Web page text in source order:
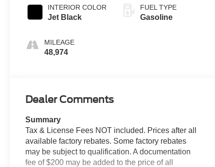
INTERIOR COLOR
Jet Black
MILEAGE
48,974
FUEL TYPE
Gasoline
Dealer Comments
Summary
Tax & License Fees NOT included. Prices after all
available factory rebates. Some factory rebates
may be subject to qualification. A documentation
fee of $200 may be added to the price of all